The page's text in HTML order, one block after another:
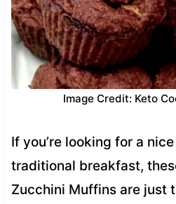
Image Credit: Keto
If you’re looking for a
traditional breakfast,
Zucchini Muffins are just